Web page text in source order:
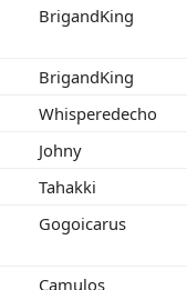
BrigandKing
BrigandKing
Whisperedecho
Johny
Tahakki
Gogoicarus
Camulos